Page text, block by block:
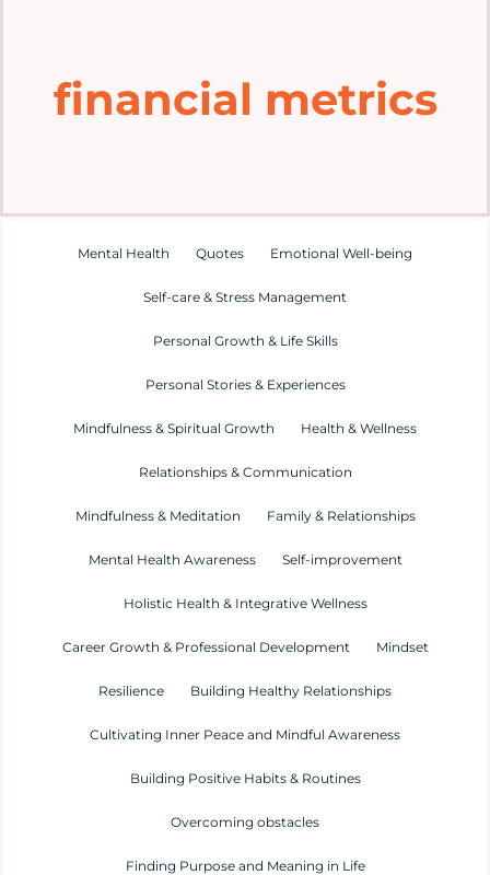
Explore
financial metrics
Mental Health Quotes Emotional Well-being
Self-care & Stress Management
Personal Growth & Life Skills
Personal Stories & Experiences
Mindfulness & Spiritual Growth Health & Wellness
Relationships & Communication
Mindfulness & Meditation Family & Relationships
Mental Health Awareness Self-improvement
Holistic Health & Integrative Wellness
Career Growth & Professional Development Mindset
Resilience Building Healthy Relationships
Cultivating Inner Peace and Mindful Awareness
Building Positive Habits & Routines
Overcoming obstacles
Finding Purpose and Meaning in Life